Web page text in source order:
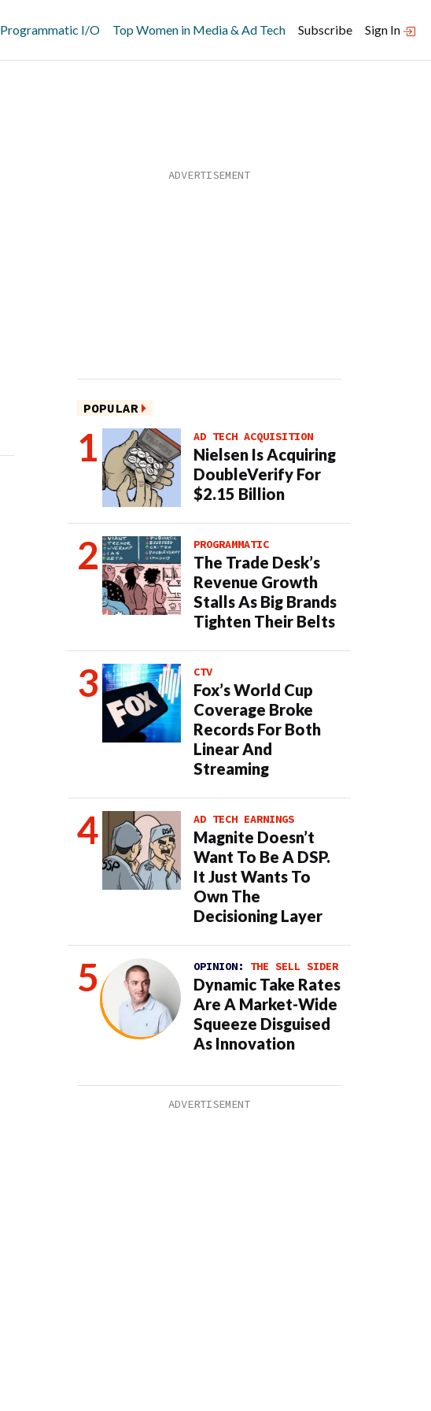
Programmatic I/O Top Women in Media & Ad Tech Subscribe Sign In
POPULAR
AD TECH ACQUISITION
Nielsen Is Acquiring
DoubleVerify For
$2.15 Billion
PROGRAMMATIC
The Trade Desk’s
Revenue Growth
Stalls As Big Brands
Tighten Their Belts
CTV
Fox’s World Cup
Coverage Broke
Records For Both
Linear And
Streaming
AD TECH EARNINGS
Magnite Doesn’t
Want To Be A DSP.
It Just Wants To
Own The
Decisioning Layer
OPINION: THE SELL SIDER
Dynamic Take Rates
Are A Market-Wide
Squeeze Disguised
As Innovation